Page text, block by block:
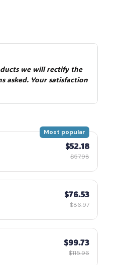
we will rectify the
asked. Your satisfaction
Most popular
$52.18
$57.98
$76.53
$86.97
$99.73
$115.96